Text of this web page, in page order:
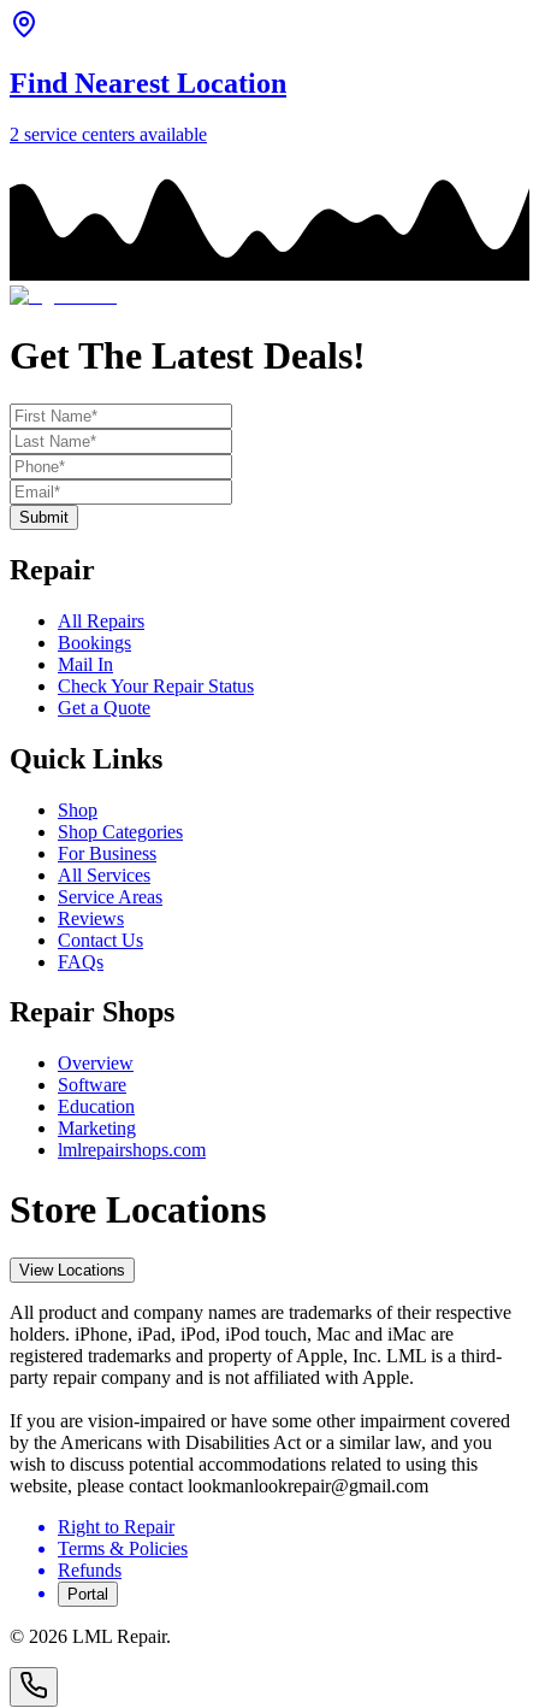
Find Nearest Location
2 service centers available
Get The Latest Deals!
Submit
Repair
All Repairs
Bookings
Mail In
Check Your Repair Status
Get a Quote
Quick Links
Shop
Shop Categories
For Business
All Services
Service Areas
Reviews
Contact Us
FAQs
Repair Shops
Overview
Software
Education
Marketing
lmlrepairshops.com
Store Locations
View Locations
All product and company names are trademarks of their respective
holders. iPhone, iPad, iPod, iPod touch, Mac and iMac are
registered trademarks and property of Apple, Inc. LML is a third-
party repair company and is not affiliated with Apple.
If you are vision-impaired or have some other impairment covered
by the Americans with Disabilities Act or a similar law, and you
wish to discuss potential accommodations related to using this
website, please contact lookmanlookrepair@gmail.com
Right to Repair
Terms & Policies
Refunds
Portal
© 2026 LML Repair.